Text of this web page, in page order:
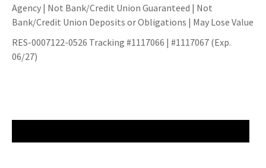
Agency | Not Bank/Credit Union Guaranteed | Not
Bank/Credit Union Deposits or Obligations | May Lose Value
RES-0007122-0526 Tracking #1117066 | #1117067 (Exp.
06/27)